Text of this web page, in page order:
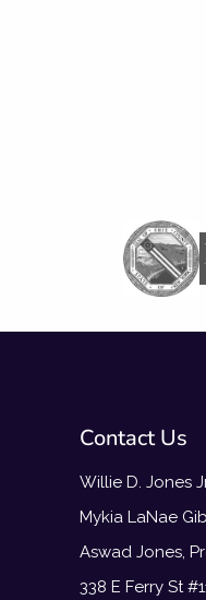
Contact Us
Willie D. Jones
Mykia LaNae
Aswad Jones,
338 E Ferry St